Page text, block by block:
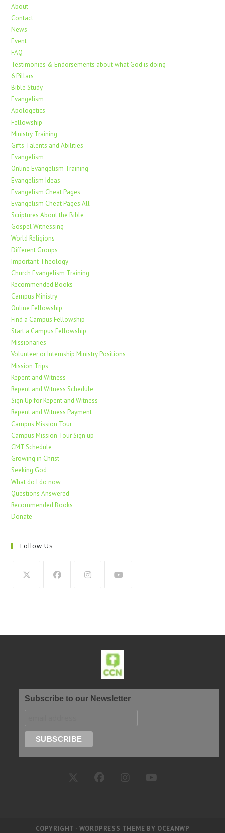
About
Contact
News
Event
FAQ
Testimonies & Endorsements about what God is doing
6 Pillars
Bible Study
Evangelism
Apologetics
Fellowship
Ministry Training
Gifts Talents and Abilities
Evangelism
Online Evangelism Training
Evangelism Ideas
Evangelism Cheat Pages
Evangelism Cheat Pages All
Scriptures About the Bible
Gospel Witnessing
World Religions
Different Groups
Important Theology
Church Evangelism Training
Recommended Books
Campus Ministry
Online Fellowship
Find a Campus Fellowship
Start a Campus Fellowship
Missionaries
Volunteer or Internship Ministry Positions
Mission Trips
Repent and Witness
Repent and Witness Schedule
Sign Up for Repent and Witness
Repent and Witness Payment
Campus Mission Tour
Campus Mission Tour Sign up
CMT Schedule
Growing in Christ
Seeking God
What do I do now
Questions Answered
Recommended Books
Donate
Follow Us
Subscribe to our Newsletter
COPYRIGHT - WORDPRESS THEME BY OCEANWP